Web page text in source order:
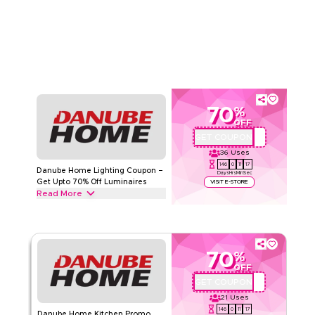
Sitewide
Rate Us
Read Less
Danube Home Lighting Coupon –
Get Upto 70% Off Luminaires
Read More
70%
OFF
36 Uses
146
Days
0
Hrs
11
Min
16
Sec
VISIT E-STORE
Lamps & Chandeliers. Redeem today.
DANUBE HOME Terms And Conditions
Min Order
Web/App
70%
OFF
21 Uses
146
0
11
16